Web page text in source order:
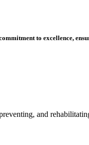
to excellence,
and